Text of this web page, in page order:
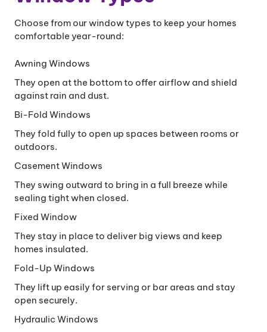
Choose from our window types to keep your homes
comfortable year-round:
Awning Windows
They open at the bottom to offer airflow and shield
against rain and dust.
Bi-Fold Windows
They fold fully to open up spaces between rooms or
outdoors.
Casement Windows
They swing outward to bring in a full breeze while
sealing tight when closed.
Fixed Window
They stay in place to deliver big views and keep
homes insulated.
Fold-Up Windows
They lift up easily for serving or bar areas and stay
open securely.
Hydraulic Windows